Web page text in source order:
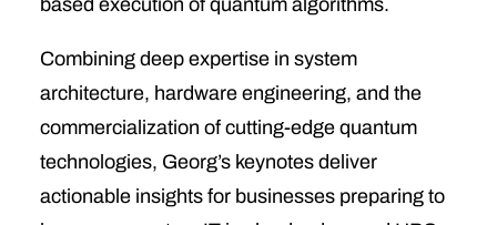
based execution of quantum algorithms.
Combining deep expertise in system
architecture, hardware engineering, and the
commercialization of cutting-edge quantum
technologies, Georg’s keynotes deliver
actionable insights for businesses preparing to